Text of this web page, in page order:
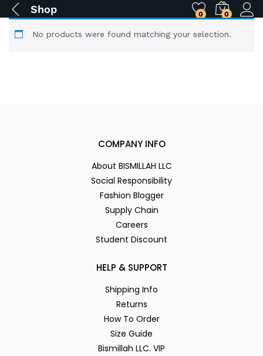
Shop 0 0
No products were found matching your selection.
COMPANY INFO
About BISMILLAH LLC
Social Responsibility
Fashion Blogger
Supply Chain
Careers
Student Discount
HELP & SUPPORT
Shipping Info
Returns
How To Order
Size Guide
Bismillah LLC. VIP